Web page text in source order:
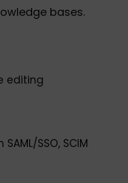
bases.
editing
SSO, SCIM